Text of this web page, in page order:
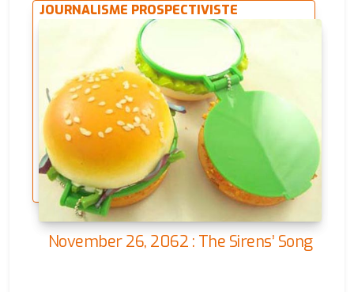
JOURNALISME PROSPECTIVISTE
November 26, 2062 : The Sirens’ Song